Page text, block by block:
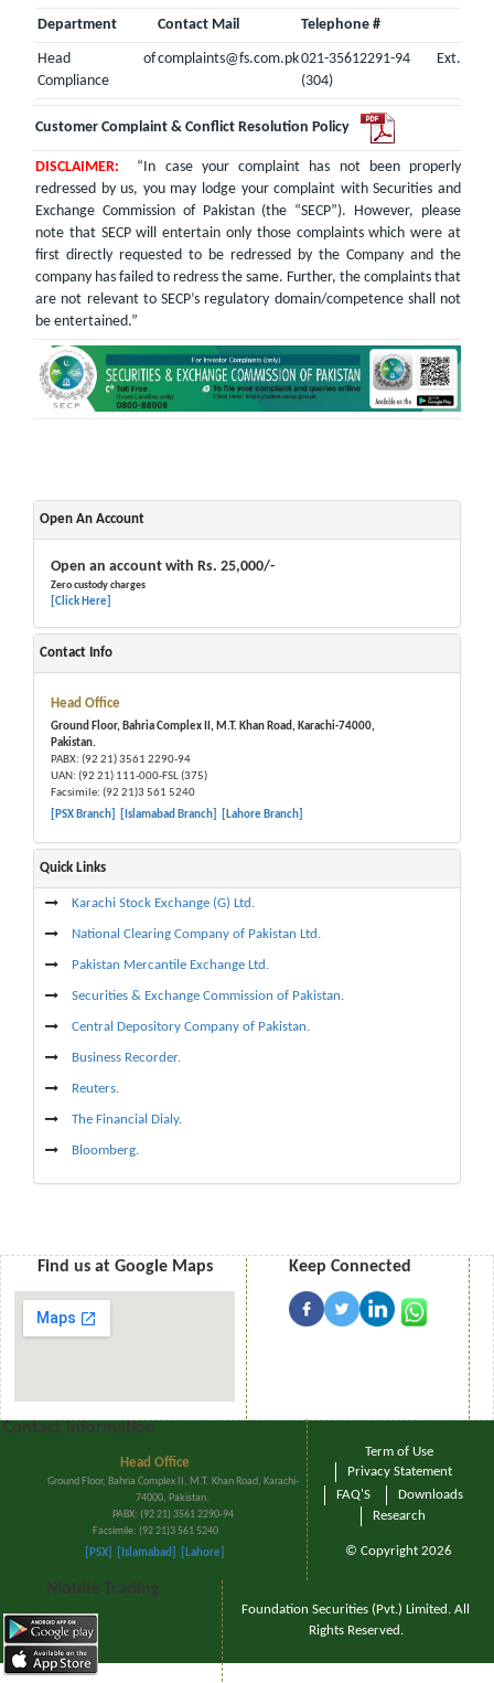
Department Contact Mail Telephone #
Head of
Compliance
complaints@fs.com.pk021-35612291-94 Ext.
(304)
Customer Complaint & Conflict Resolution Policy
DISCLAIMER:
“In case your complaint has not been properly
redressed by us, you may lodge your complaint with Securities and
Exchange Commission of Pakistan (the “SECP”). However, please
note that SECP will entertain only those complaints which were at
first directly requested to be redressed by the Company and the
company has failed to redress the same. Further, the complaints that
are not relevant to SECP’s regulatory domain/competence shall not
be entertained.”
Open An Account
Open an account with Rs. 25,000/-
Zero custody charges
[Click Here]
Contact Info
Head Office
Ground Floor, Bahria Complex II, M.T. Khan Road, Karachi-74000,
Pakistan.
PABX: (92 21) 3561 2290-94
UAN: (92 21) 111-000-FSL (375)
Facsimile: (92 21)3 561 5240
[PSX Branch]
[Islamabad Branch] [Lahore Branch]
Quick Links
Karachi Stock Exchange (G) Ltd.
National Clearing Company of Pakistan Ltd.
Pakistan Mercantile Exchange Ltd.
Securities & Exchange Commission of Pakistan.
Central Depository Company of Pakistan.
Business Recorder.
Reuters.
The Financial Dialy.
Bloomberg.
Find us at Google Maps Keep Connected
Contact Information
Head Office
Ground Floor, Bahria Complex II, M.T. Khan Road, Karachi-
74000, Pakistan.
PABX: (92 21) 3561 2290-94
Facsimile: (92 21)3 561 5240
[PSX]
[Islamabad] [Lahore]
Mobile Trading
Term of Use
Privacy Statement
FAQ'S
Downloads
Research
© Copyright 2026
Foundation Securities (Pvt.) Limited. All
Rights Reserved.